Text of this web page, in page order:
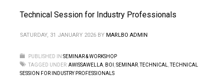
Technical Session for Industry Professionals
SATURDAY, 31 JANUARY 2026 BY MARLBO ADMIN
PUBLISHED IN SEMINAR & WORKSHOP
TAGGED UNDER:AWISSAWELLA BOI SEMINAR ,TECHNICAL ,TECHNICAL
SESSION FOR INDUSTRY PROFESSIONALS